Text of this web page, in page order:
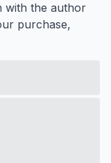
with the author
purchase,